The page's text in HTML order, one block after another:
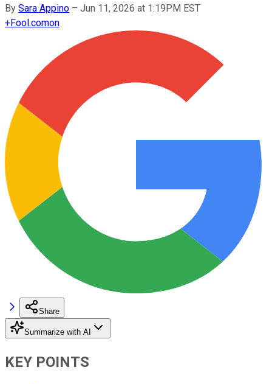
By Sara Appino – Jun 11, 2026 at 1:19PM EST
+Fool.comon
Share
Summarize with AI
KEY POINTS